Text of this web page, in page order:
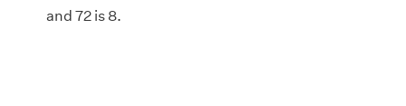
and 72 is 8.